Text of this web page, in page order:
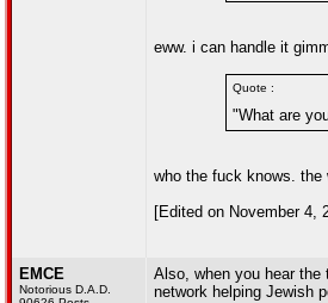
eww. i can handle it
Quote :
"What are
who the fuck knows. the
[Edited on November 4,
EMCE
Notorious D.A.D.
Also, when you hear the
network helping Jewish